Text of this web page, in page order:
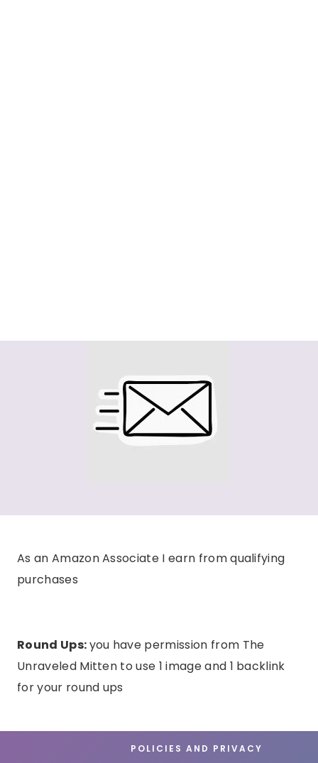
As an Amazon Associate I earn from qualifying
purchases
Round Ups:you have permission from The
Unraveled Mitten to use 1 image and 1 backlink
for your round ups
POLICIES AND PRIVACY